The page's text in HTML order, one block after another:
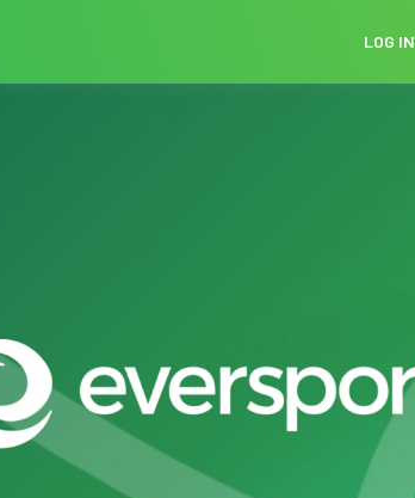
LOG IN